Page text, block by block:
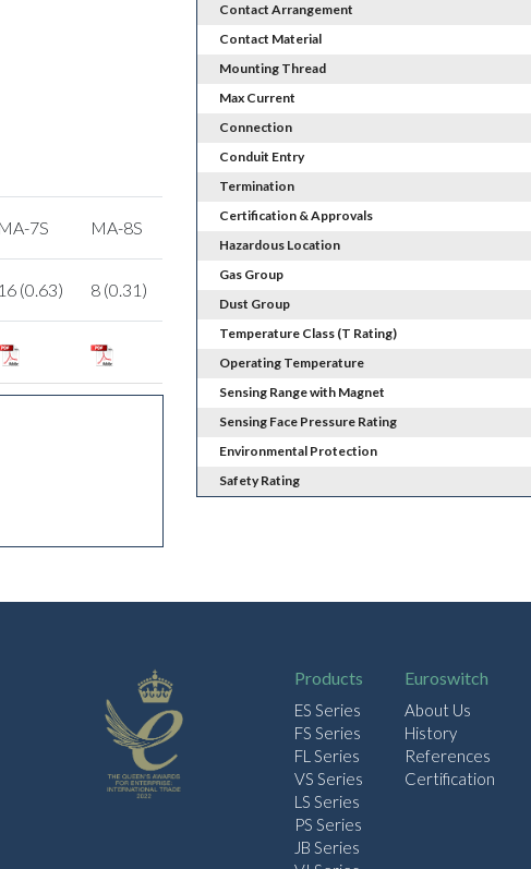
MA-7S MA-8S
16 (0.63) 8 (0.31)
Contact Arrangement
Contact Material
Mounting Thread
Max Current
Connection
Conduit Entry
Termination
Certification & Approvals
Hazardous Location
Gas Group
Dust Group
Temperature Class (T Rating)
Operating Temperature
Sensing Range with Magnet
Sensing Face Pressure Rating
Environmental Protection
Safety Rating
Products
ES Series
FS Series
FL Series
VS Series
LS Series
PS Series
JB Series
Euroswitch
About Us
History
References
Certification